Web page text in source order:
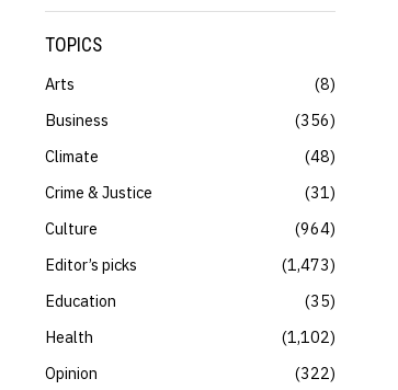
TOPICS
Arts
8
Business
356
Climate
48
Crime & Justice
31
Culture
964
Editor’s picks
1,473
Education
35
Health
1,102
Opinion
322